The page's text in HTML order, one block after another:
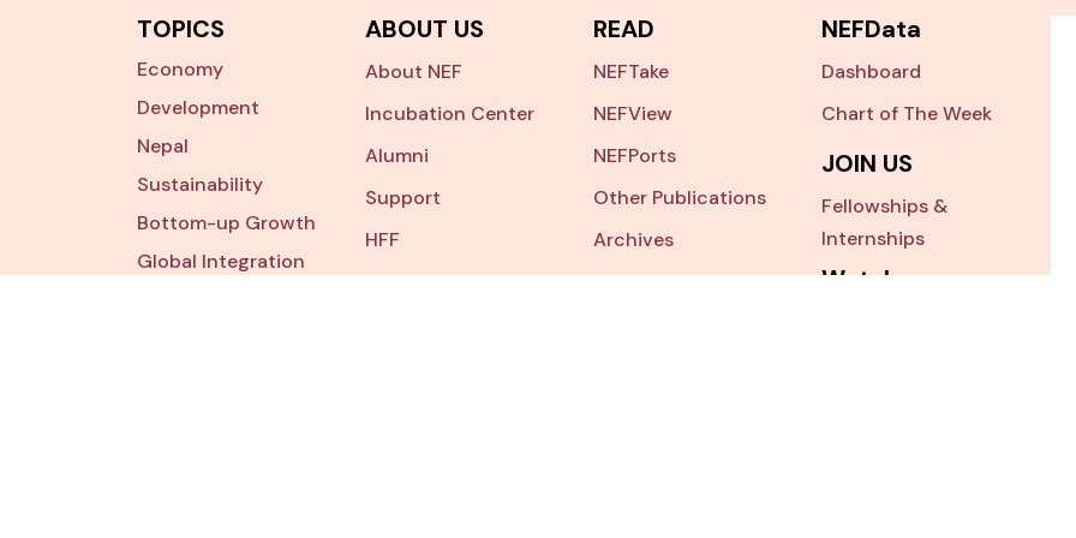
TOPICS
Economy
Development
Nepal
Sustainability
Bottom-up Growth
Global Integration
ABOUT US
About NEF
Incubation Center
Alumni
Support
HFF
Contact Us
READ
NEFTake
NEFView
NEFPorts
Other Publications
Archives
NEFSearch
NEFData
Dashboard
Chart of The Week
JOIN US
Fellowships &
Internships
Watch